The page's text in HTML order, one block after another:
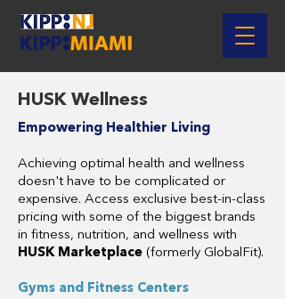
HUSK Wellness
Empowering Healthier Living
Achieving optimal health and wellness
doesn't have to be complicated or
expensive. Access exclusive best-in-class
pricing with some of the biggest brands
in fitness, nutrition, and wellness with
HUSK Marketplace (formerly GlobalFit).
Gyms and Fitness Centers